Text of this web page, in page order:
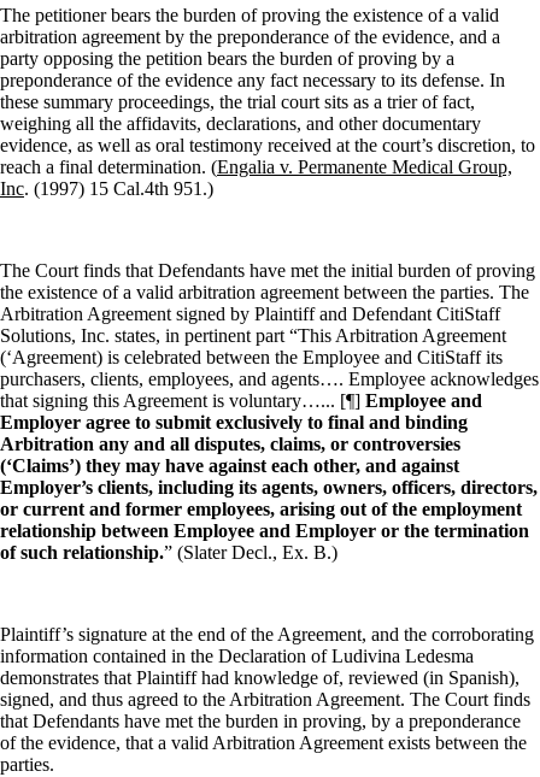
The petitioner bears the burden of proving the existence of a valid
arbitration agreement by the preponderance of the evidence, and a
party opposing the petition bears the burden of proving by a
preponderance of the evidence any fact necessary to its defense. In
these summary proceedings, the trial court sits as a trier of fact,
weighing all the affidavits, declarations, and other documentary
evidence, as well as oral testimony received at the court’s discretion, to
reach a final determination. (Engalia v. Permanente Medical Group,
Inc. (1997) 15 Cal.4th 951.)
The Court finds that Defendants have met the initial burden of proving
the existence of a valid arbitration agreement between the parties. The
Arbitration Agreement signed by Plaintiff and Defendant CitiStaff
Solutions, Inc. states, in pertinent part “This Arbitration Agreement
(‘Agreement) is celebrated between the Employee and CitiStaff its
purchasers, clients, employees, and agents…. Employee acknowledges
that signing this Agreement is voluntary…... [¶] Employee and
Employer agree to submit exclusively to final and binding
Arbitration any and all disputes, claims, or controversies
(‘Claims’) they may have against each other, and against
Employer’s clients, including its agents, owners, officers, directors,
or current and former employees, arising out of the employment
relationship between Employee and Employer or the termination
of such relationship.” (Slater Decl., Ex. B.)
Plaintiff’s signature at the end of the Agreement, and the corroborating
information contained in the Declaration of Ludivina Ledesma
demonstrates that Plaintiff had knowledge of, reviewed (in Spanish),
signed, and thus agreed to the Arbitration Agreement. The Court finds
that Defendants have met the burden in proving, by a preponderance
of the evidence, that a valid Arbitration Agreement exists between the
parties.